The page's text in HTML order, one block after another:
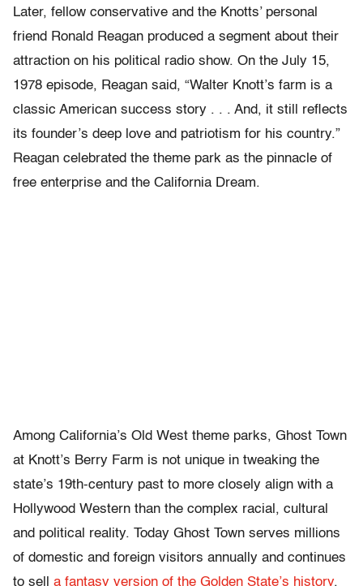
Later, fellow conservative and the Knotts’ personal
friend Ronald Reagan produced a segment about their
attraction on his political radio show. On the July 15,
1978 episode, Reagan said, “Walter Knott’s farm is a
classic American success story . . . And, it still reflects
its founder’s deep love and patriotism for his country.”
Reagan celebrated the theme park as the pinnacle of
free enterprise and the California Dream.
Among California’s Old West theme parks, Ghost Town
at Knott’s Berry Farm is not unique in tweaking the
state’s 19th-century past to more closely align with a
Hollywood Western than the complex racial, cultural
and political reality. Today Ghost Town serves millions
of domestic and foreign visitors annually and continues
to sell a fantasy version of the Golden State’s history.